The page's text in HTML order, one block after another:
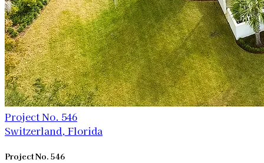
Project No. 546
Switzerland, Florida
Project No. 546